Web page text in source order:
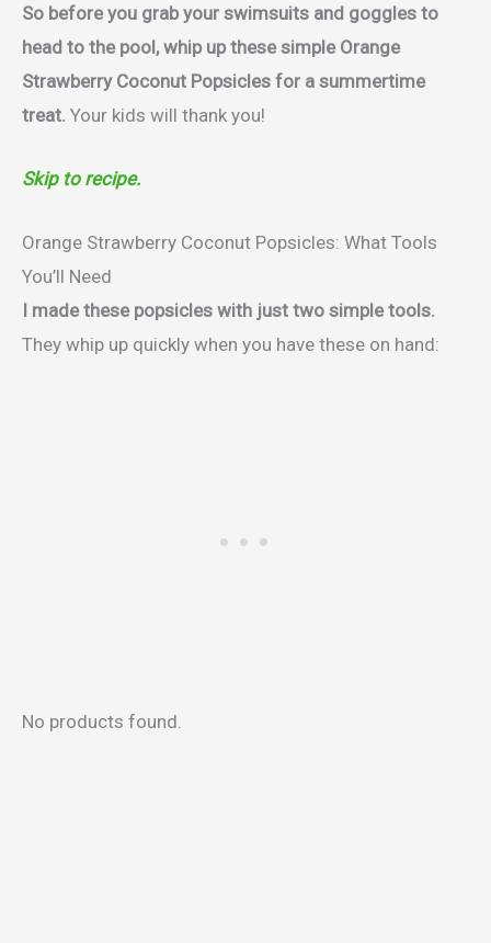
So before you grab your swimsuits and goggles to
head to the pool, whip up these simple Orange
Strawberry Coconut Popsicles for a summertime
treat. Your kids will thank you!
Skip to recipe.
Orange Strawberry Coconut Popsicles: What Tools
You’ll Need
I made these popsicles with just two simple tools.
They whip up quickly when you have these on hand:
No products found.